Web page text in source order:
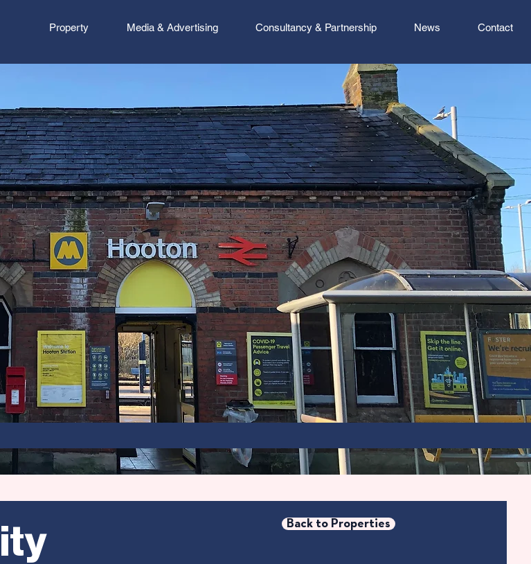
Property Media & Advertising Consultancy & Partnership News Contact
Back to Properties